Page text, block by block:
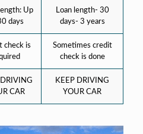
Up
days
Loan length- 30
days- 3 years
check is
Sometimes credit
check is done
CAR
KEEP DRIVING
YOUR CAR